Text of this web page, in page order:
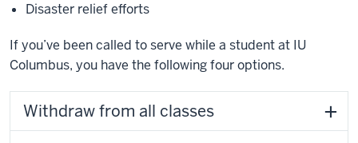
Disaster relief efforts
If you’ve been called to serve while a student at IU
Columbus, you have the following four options.
Withdraw from all classes